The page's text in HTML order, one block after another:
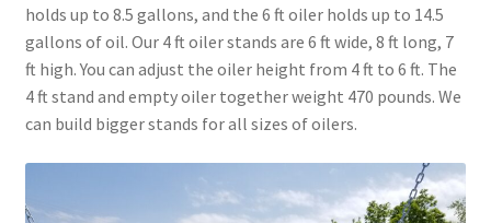
Above Ground – Single
Hanging Bale Feeder
Horse Bale Feeder
Large Square Bale Feeder
holds up to 8.5 gallons, and the 6 ft oiler holds up to 14.5
gallons of oil. Our 4 ft oiler stands are 6 ft wide, 8 ft long, 7
ft high. You can adjust the oiler height from 4 ft to 6 ft. The
4 ft stand and empty oiler together weight 470 pounds. We
can build bigger stands for all sizes of oilers.